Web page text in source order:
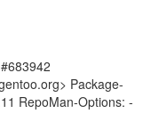
Package-
RepoMan-Options: -